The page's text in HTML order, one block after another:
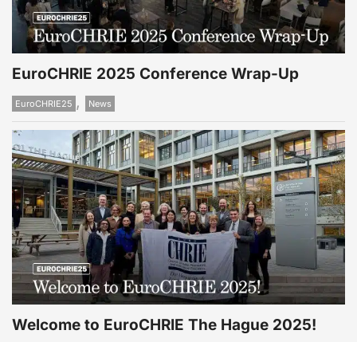
EuroCHRIE 2025 Conference Wrap-Up
EuroCHRIE25 , News
Welcome to EuroCHRIE The Hague 2025!